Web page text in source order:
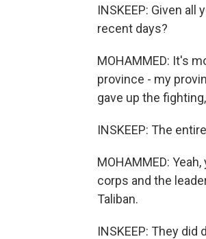
INSKEEP: Given
recent days?
MOHAMMED: It's
province - my
gave up the
INSKEEP: The
MOHAMMED:
corps and the
Taliban.
INSKEEP: They